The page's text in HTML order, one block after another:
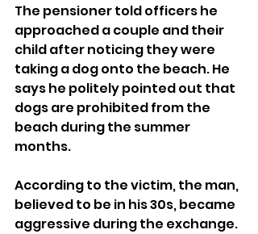
The pensioner told officers he
approached a couple and their
child after noticing they were
taking a dog onto the beach. He
says he politely pointed out that
dogs are prohibited from the
beach during the summer
months.
According to the victim, the man,
believed to be in his 30s, became
aggressive during the exchange.